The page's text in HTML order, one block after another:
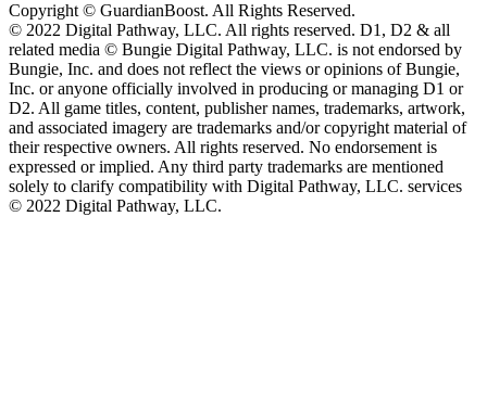
Copyright © GuardianBoost. All Rights Reserved.
©️ 2022 Digital Pathway, LLC. All rights reserved. D1, D2 & all
related media ©️ Bungie Digital Pathway, LLC. is not endorsed by
Bungie, Inc. and does not reflect the views or opinions of Bungie,
Inc. or anyone officially involved in producing or managing D1 or
D2. All game titles, content, publisher names, trademarks, artwork,
and associated imagery are trademarks and/or copyright material of
their respective owners. All rights reserved. No endorsement is
expressed or implied. Any third party trademarks are mentioned
solely to clarify compatibility with Digital Pathway, LLC. services
©️ 2022 Digital Pathway, LLC.